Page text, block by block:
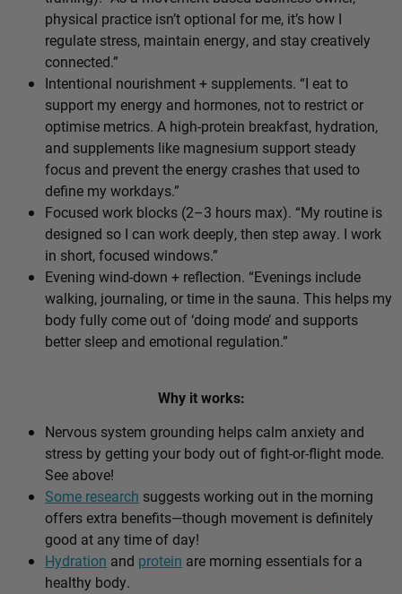
physical practice isn’t optional for me, it’s how I
regulate stress, maintain energy, and stay creatively
connected.”
Intentional nourishment + supplements. “I eat to
support my energy and hormones, not to restrict or
optimise metrics. A high-protein breakfast, hydration,
and supplements like magnesium support steady
focus and prevent the energy crashes that used to
define my workdays.”
Focused work blocks (2–3 hours max). “My routine is
designed so I can work deeply, then step away. I work
in short, focused windows.”
Evening wind-down + reflection. “Evenings include
walking, journaling, or time in the sauna. This helps my
body fully come out of ‘doing mode’ and supports
better sleep and emotional regulation.”
Why it works:
Nervous system grounding helps calm anxiety and
stress by getting your body out of fight-or-flight mode.
See above!
Some research suggests working out in the morning
offers extra benefits—though movement is definitely
good at any time of day!
Hydration and protein are morning essentials for a
healthy body.